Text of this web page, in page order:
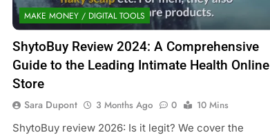
MAKE MONEY / DIGITAL TOOLS
ShytoBuy Review 2024: A Comprehensive
Guide to the Leading Intimate Health Online
Store
Sara Dupont 3 Months Ago 0
10 Mins
ShytoBuy review 2026: Is it legit? We cover the